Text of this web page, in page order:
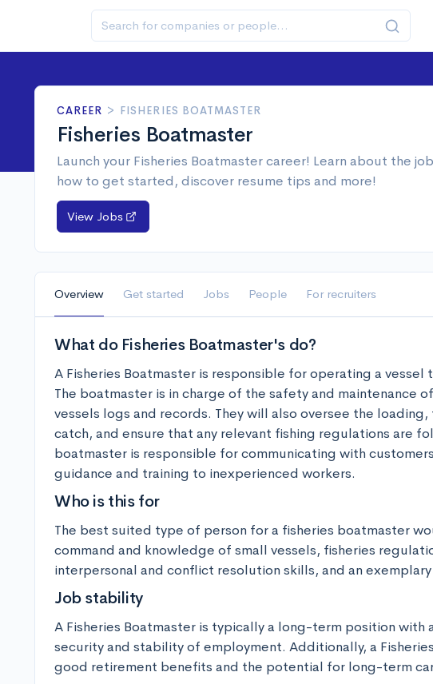
CAREER > FISHERIES BOATMASTER
Fisheries Boatmaster
Launch your Fisheries Boatmaster career! Learn about the
how to get started, discover resume tips and more!
View Jobs
Overview Get started Jobs People For recruiters
What do Fisheries Boatmaster's do?
A Fisheries Boatmaster is responsible for operating a vessel
The boatmaster is in charge of the safety and maintenance
vessels logs and records. They will also oversee the
catch, and ensure that any relevant fishing regulations are
boatmaster is responsible for communicating with
guidance and training to inexperienced workers.
Who is this for
The best suited type of person for a fisheries boatmaster
command and knowledge of small vessels, fisheries
interpersonal and conflict resolution skills, and an
Job stability
A Fisheries Boatmaster is typically a long-term position with
security and stability of employment. Additionally, a
good retirement benefits and the potential for long-term